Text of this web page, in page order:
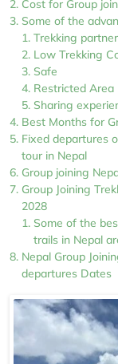
Cost for Group
Some of the
Trekking partner
Low Trekking
Safe
Restricted Area
Sharing
Best Months for
Fixed departures
tour in Nepal
Group joining
Group Joining
2028
Some of the
trails in Nepal
Nepal Group
departures Dates